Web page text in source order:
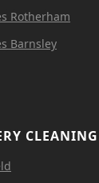
Rotherham
Barnsley
CLEANING